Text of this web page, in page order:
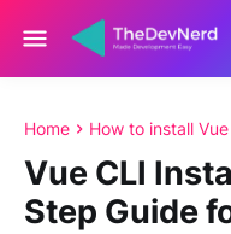
Home How to install
Vue CLI
Step Guide